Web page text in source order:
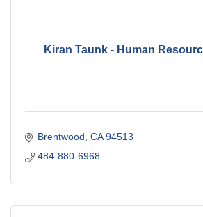
Kiran Taunk - Human
Brentwood CA 94513
484-880-6968